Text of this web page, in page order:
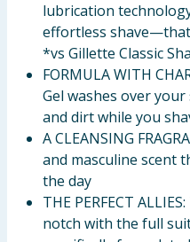
lubrication
effortless
*vs Gillette Classic
FORMULA WITH
Gel washes over
and dirt while you
A CLEANSING
and masculine scent
the day
THE PERFECT
notch with the full